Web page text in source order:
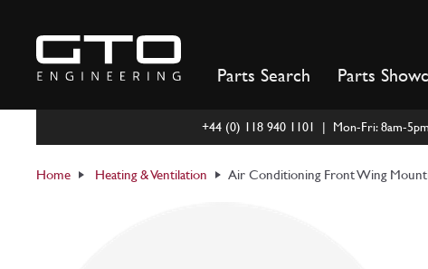
content
Parts Search Parts
+44 (0) 118 940 1101 | Mon-Fri: 8am-5pm
Home Heating & Ventilation Air Conditioning Front Wing